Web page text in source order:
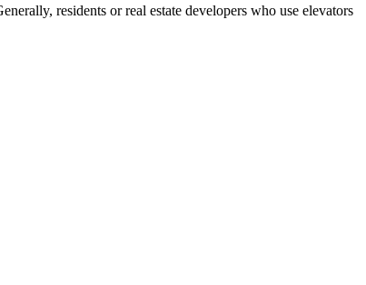
residents or real estate developers who use elevators